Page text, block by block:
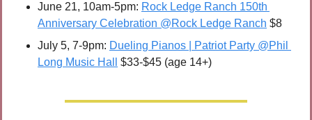
June 21, 10am-5pm: Rock Ledge Ranch 150th
Anniversary Celebration @Rock Ledge Ranch $8
July 5, 7-9pm: Dueling Pianos | Patriot Party @Phil
Long Music Hall
$33-$45 (age 14+)